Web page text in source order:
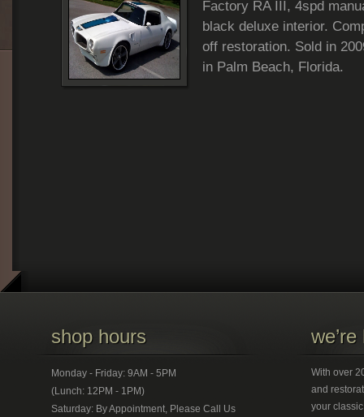
Factory RA III, 4spd
black deluxe interior.
off restoration. Sold in
in Palm Beach, Florida.
shop hours
Monday - Friday: 9AM - 5PM
(Lunch: 12PM - 1PM)
Saturday: By Appointment, Please Call Us
With over
and
your